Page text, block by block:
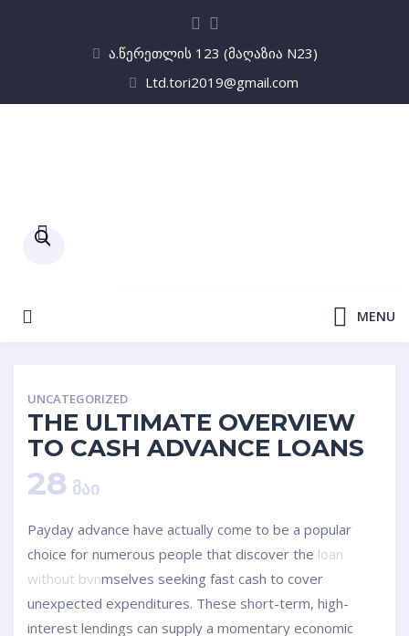
ა.წერეთლის 123 (მაღაზია N23)
Ltd.tori2019@gmail.com
Products
MENU
UNCATEGORIZED
THE ULTIMATE OVERVIEW
TO CASH ADVANCE LOANS
28 ᲛᲐᲘ
Payday advance have actually come to be a popular
choice for numerous people that discover the loan
without bvnmselves seeking fast cash to cover
unexpected expenditures. These short-term, high-
interest lendings can supply a momentary economic